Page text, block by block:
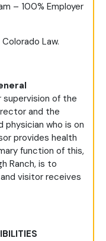
– 100% Employer
Law.
supervision of the
and the
physician who is on
provides health
function of this,
Ranch, is to
visitor receives